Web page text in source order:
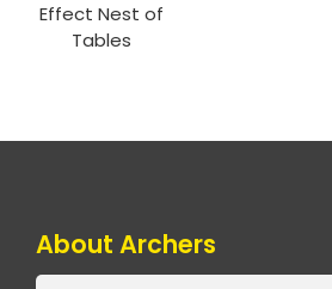
Effect Nest of
Tables
About Archers